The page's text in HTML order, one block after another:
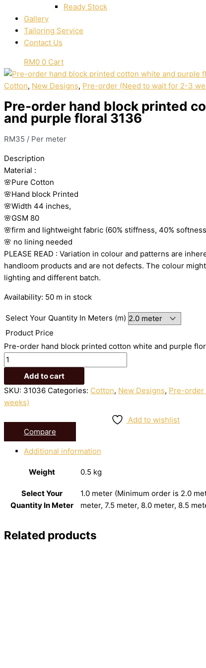
Ready Stock
Gallery
Tailoring Service
Contact Us
RM0 0 Cart
Cotton, New Designs, Pre-order (Need to wait for 2-3
Pre-order hand block printed
and purple floral 3136
RM35 / Per meter
Description
Material :
🌸Pure Cotton
🌸Hand block Printed
🌸Width 44 inches,
🌸GSM 80
🌸firm and lightweight fabric (60% stiffness, 40%
🌸 no lining needed
PLEASE READ : Variation in colour and patterns are
handloom products and are not defects. The colour might
lighting and different batch.
Availability: 50 m in stock
Select Your Quantity In Meters (m)
Product Price
Pre-order hand block printed cotton white and purple
Add to cart
SKU: 31036 Categories: Cotton, New Designs, Pre-order
weeks)
Add to wishlist
Compare
Additional information
Weight 0.5 kg
Select Your
Quantity In Meter
1.0 meter (Minimum order is 2.0
meter, 7.5 meter, 8.0 meter, 8.5
Related products